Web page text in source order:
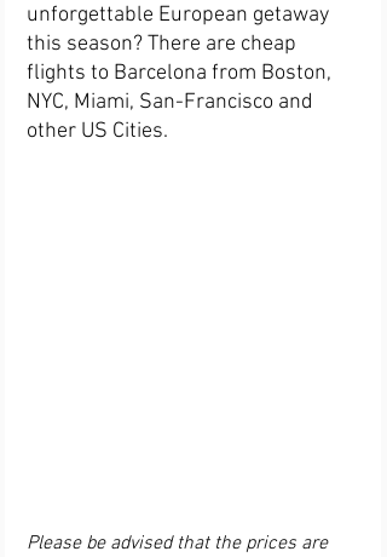
unforgettable European getaway
this season? There are cheap
flights to Barcelona from Boston,
NYC, Miami, San-Francisco and
other US Cities.
Please be advised that the prices are